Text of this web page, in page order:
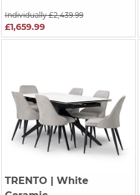
Individually £2,439.99
£1,659.99
TRENTO | White